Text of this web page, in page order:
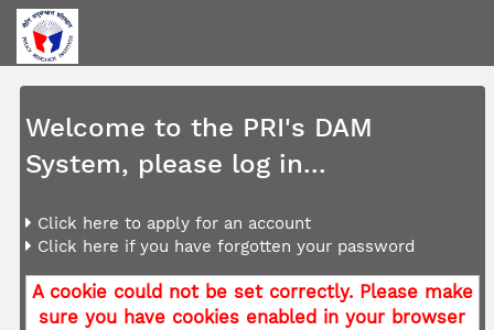
Welcome to the PRI's DAM
System, please log in...
Click here to apply for an account
Click here if you have forgotten your password
A cookie could not be set correctly. Please make
sure you have cookies enabled in your browser